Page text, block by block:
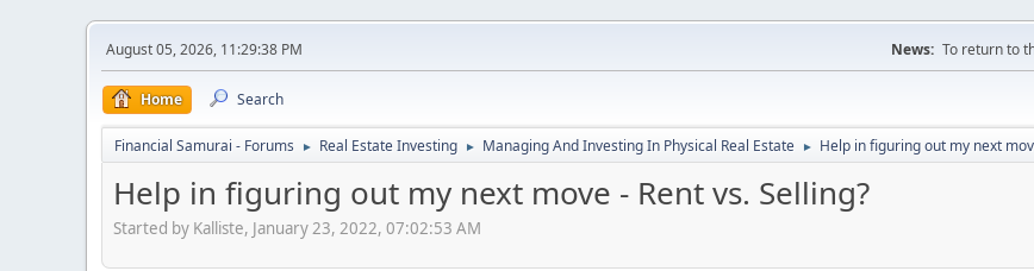
August 05, 2026, 11:29:38 PM News: To return to
Home Search
Financial Samurai - Forums ► Real Estate Investing ► Managing And Investing In Physical Real Estate ► Help in figuring out my next
Help in figuring out my next move - Rent vs. Selling?
Started by Kalliste, January 23, 2022, 07:02:53 AM